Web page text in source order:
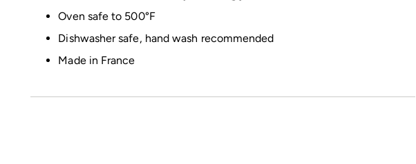
Oven safe to 500°F
Dishwasher safe, hand wash recommended
Made in France